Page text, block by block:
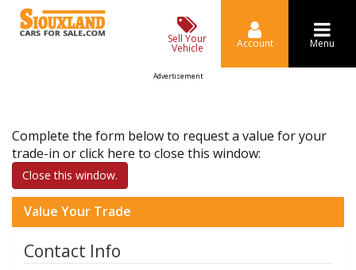
Sell Your
Vehicle Account Menu
Advertisement
Complete the form below to request a value for your
trade-in or click here to close this window:
Close this window.
Value Your Trade
Contact Info